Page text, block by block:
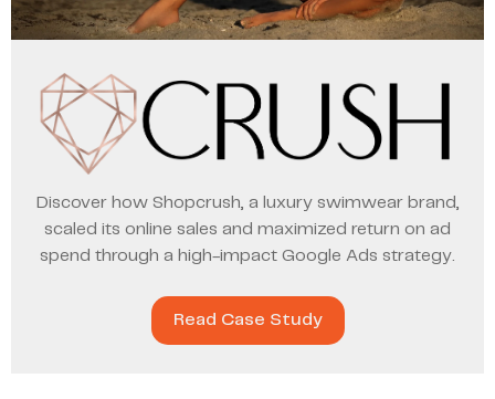
Discover how Shopcrush, a luxury swimwear brand,
scaled its online sales and maximized return on ad
spend through a high-impact Google Ads strategy.
Read Case Study